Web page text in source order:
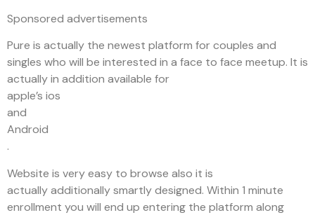
Sponsored advertisements
Pure is actually the newest platform for couples and
singles who will be interested in a face to face meetup. It is
actually in addition available for
apple’s ios
and
Android
.
Website is very easy to browse also it is
actually additionally smartly designed. Within 1 minute
enrollment you will end up entering the platform along